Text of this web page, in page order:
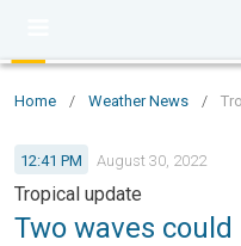
Home / Weather News /
12:41 PM August 30, 2022
Tropical update
Two waves